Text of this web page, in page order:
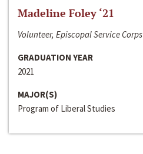
Madeline Foley ‘21
Volunteer, Episcopal Service Corps
GRADUATION YEAR
2021
MAJOR(S)
Program of Liberal Studies